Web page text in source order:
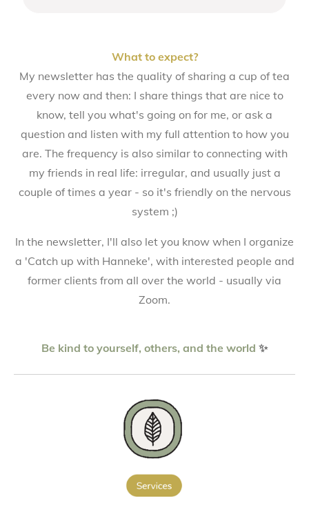
What to expect?
My newsletter has the quality of sharing a cup of tea
every now and then: I share things that are nice to
know, tell you what's going on for me, or ask a
question and listen with my full attention to how you
are. The frequency is also similar to connecting with
my friends in real life: irregular, and usually just a
couple of times a year - so it's friendly on the nervous
system ;)
In the newsletter, I'll also let you know when I organize
a 'Catch up with Hanneke', with interested people and
former clients from all over the world - usually via
Zoom.
Be kind to yourself, others, and the world ✨